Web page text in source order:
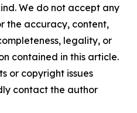
We do not accept any
the accuracy, content,
legality, or
contained in this article.
or copyright issues
contact the author